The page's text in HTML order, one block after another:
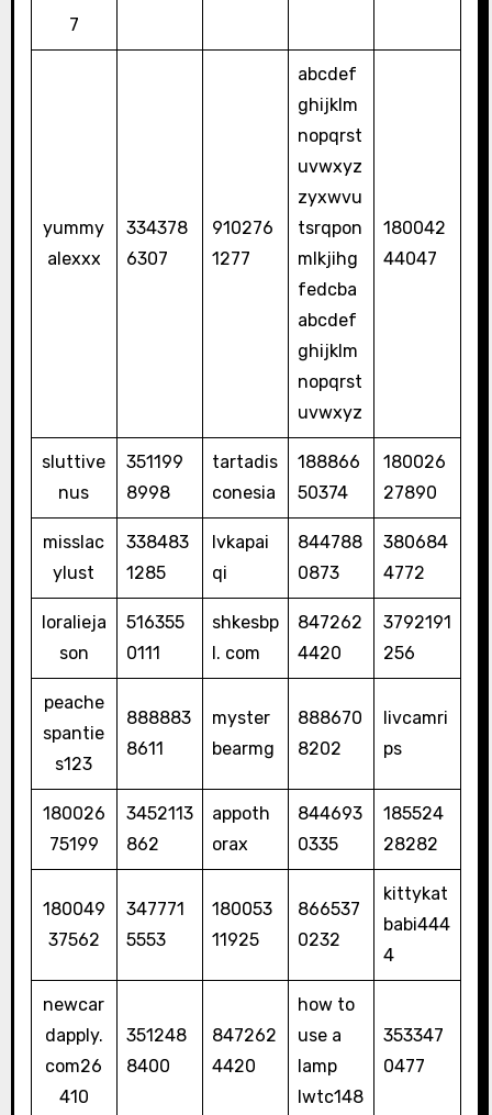
7
yummy
alexxx
334378
6307
910276
1277
abcdef
ghijklm
nopqrst
uvwxyz
zyxwvu
tsrqpon
mlkjihg
fedcba
abcdef
ghijklm
nopqrst
uvwxyz
180042
44047
sluttive
nus
351199
8998
tartadis
conesia
188866
50374
180026
27890
misslac
ylust
338483
1285
lvkapai
qi
844788
0873
380684
4772
loralieja
son
516355
0111
shkesbp
l. com
847262
4420
3792191
256
peache
spantie
s123
888883
8611
myster
bearmg
888670
8202
livcamri
ps
180026
75199
3452113
862
appoth
orax
844693
0335
185524
28282
180049
37562
347771
5553
180053
11925
866537
0232
kittykat
babi444
4
newcar
dapply.
com26
410
351248
8400
847262
4420
how to
use a
lamp
lwtc148
353347
0477